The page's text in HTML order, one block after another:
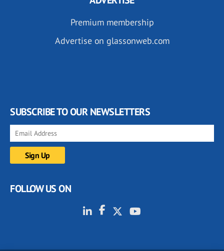
Premium membership
Advertise on glassonweb.com
SUBSCRIBE TO OUR NEWSLETTERS
FOLLOW US ON